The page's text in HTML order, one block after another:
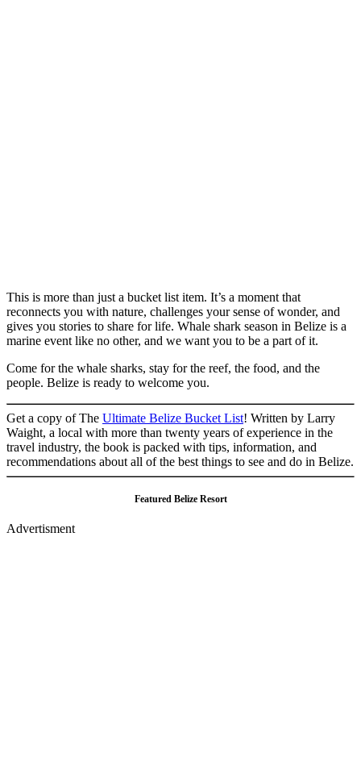
This is more than just a bucket list item. It’s a moment that
reconnects you with nature, challenges your sense of wonder, and
gives you stories to share for life. Whale shark season in Belize is a
marine event like no other, and we want you to be a part of it.
Come for the whale sharks, stay for the reef, the food, and the
people. Belize is ready to welcome you.
Get a copy of The Ultimate Belize Bucket List! Written by Larry
Waight, a local with more than twenty years of experience in the
travel industry, the book is packed with tips, information, and
recommendations about all of the best things to see and do in Belize.
Featured Belize Resort
Advertisment